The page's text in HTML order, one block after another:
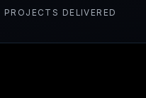
PROJECTS DELIVERED